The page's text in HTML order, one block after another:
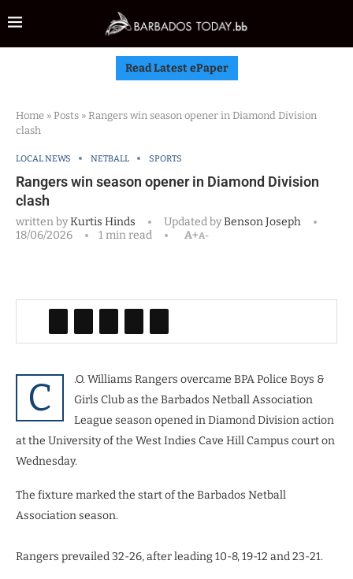
Read Latest ePaper
Home » Posts » Rangers win season opener in Diamond Division
clash
LOCAL NEWS NETBALL SPORTS
Rangers win season opener in Diamond Division
clash
written byKurtis Hinds Updated byBenson Joseph
18/06/2026
1 min read A+A-
C
.O. Williams Rangers overcame BPA Police Boys &
Girls Club as the Barbados Netball Association
League season opened in Diamond Division action
at the University of the West Indies Cave Hill Campus court on
Wednesday.
The fixture marked the start of the Barbados Netball
Association season.
Rangers prevailed 32-26, after leading 10-8, 19-12 and 23-21.